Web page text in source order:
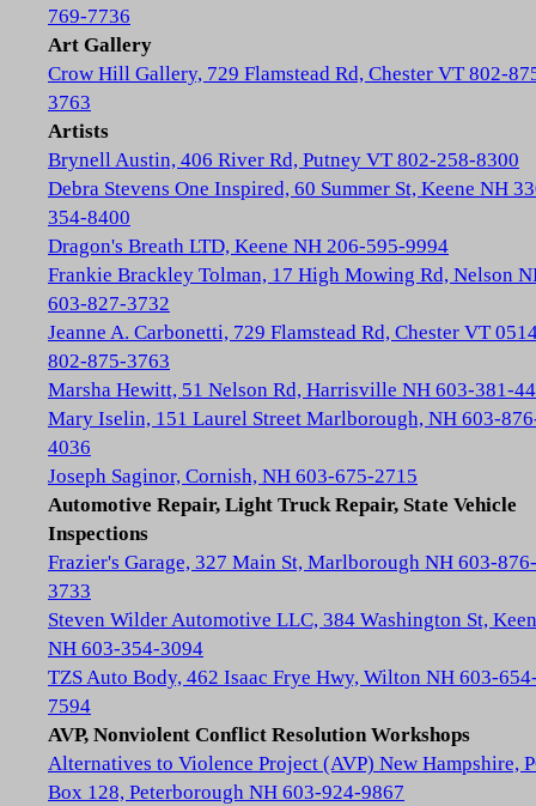
769-7736
Art Gallery
Crow Hill Gallery, 729 Flamstead Rd, Chester VT 802-
3763
Artists
Brynell Austin, 406 River Rd, Putney VT 802-258-8300
Debra Stevens One Inspired, 60 Summer St, Keene NH
354-8400
Dragon's Breath LTD, Keene NH 206-595-9994
Frankie Brackley Tolman, 17 High Mowing Rd, Nelson
603-827-3732
Jeanne A. Carbonetti, 729 Flamstead Rd, Chester VT
802-875-3763
Marsha Hewitt, 51 Nelson Rd, Harrisville NH 603-381-
Mary Iselin, 151 Laurel Street Marlborough, NH 603-
4036
Joseph Saginor, Cornish, NH 603-675-2715
Automotive Repair, Light Truck Repair, State Vehicle
Inspections
Frazier's Garage, 327 Main St, Marlborough NH 603-876-
3733
Steven Wilder Automotive LLC, 384 Washington St,
NH 603-354-3094
TZS Auto Body, 462 Isaac Frye Hwy, Wilton NH 603-
7594
AVP, Nonviolent Conflict Resolution Workshops
Alternatives to Violence Project (AVP) New Hampshire,
Box 128, Peterborough NH 603-924-9867